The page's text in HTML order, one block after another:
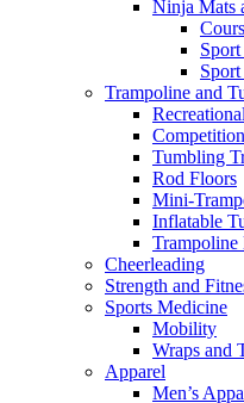
Ninja Mats
Trampoline and
Tumbling
Rod Floors
Mini-
Inflatable
Trampoline
Cheerleading
Strength and
Sports Medicine
Mobility
Wraps and
Apparel
Men’s